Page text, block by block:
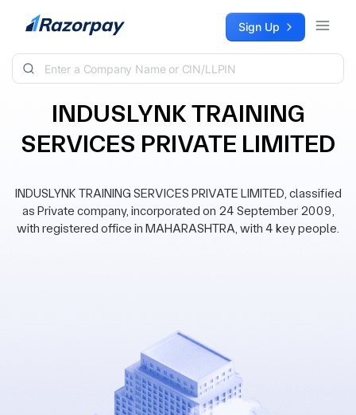
Skip to content Sign Up
INDUSLYNK TRAINING
SERVICES PRIVATE LIMITED
INDUSLYNK TRAINING SERVICES PRIVATE LIMITED, classified
as Private company, incorporated on 24 September 2009,
with registered office in MAHARASHTRA, with 4 key people.